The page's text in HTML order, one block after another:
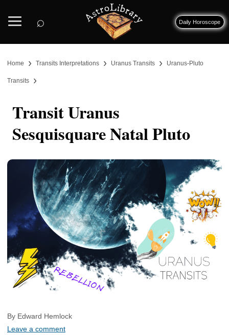
⌕ Daily Horoscope
Home › Transits Interpretations › Uranus Transits › Uranus-Pluto
Transits ›
Transit Uranus
Sesquisquare Natal Pluto
By Edward Hemlock
Leave a comment